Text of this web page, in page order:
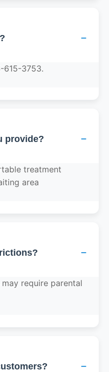
−
615-3753.
provide? −
treatment
area
−
require parental
−